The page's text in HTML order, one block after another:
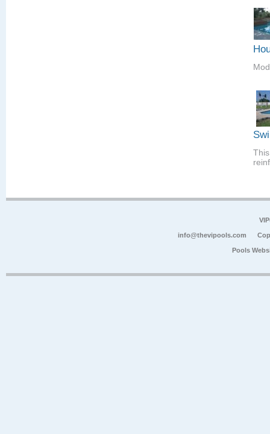
info@thevipools.com
Pools